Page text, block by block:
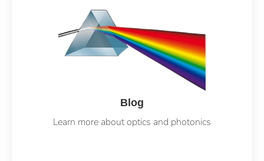
Blog
Learn more about optics and photonics